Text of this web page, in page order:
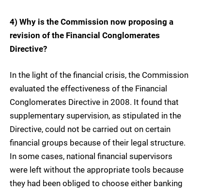
4) Why is the Commission now proposing a
revision of the Financial Conglomerates
Directive?
In the light of the financial crisis, the Commission
evaluated the effectiveness of the Financial
Conglomerates Directive in 2008. It found that
supplementary supervision, as stipulated in the
Directive, could not be carried out on certain
financial groups because of their legal structure.
In some cases, national financial supervisors
were left without the appropriate tools because
they had been obliged to choose either banking